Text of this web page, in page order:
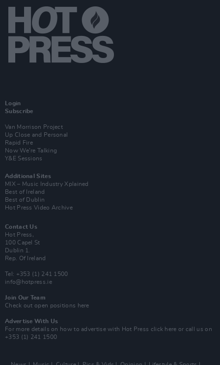
Login
Subscribe
Van Morrison Project
Up Close and Personal
Rapid Fire
Now We’re Talking
Y&E Sessions
Additional Sites
MIX – Music Industry Xplained
Best of Ireland
Best of Dublin
Hot Press Video Archive
Contact Us
Hot Press,
100 Capel St
Dublin 1.
Rep. Of Ireland
Tel: +353 (1) 241 1500
info@hotpress.ie
Join Our Team
Check out open positions here
Advertise With Us
For more details on how to advertise with Hot Press click here or call us on
+353 (1) 241 1500